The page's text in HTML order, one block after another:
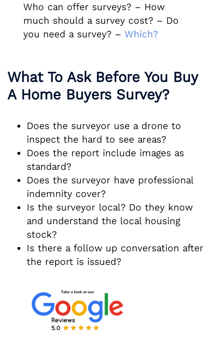
Who can offer surveys? – How
much should a survey cost? – Do
you need a survey? – Which?
What To Ask Before You Buy
A Home Buyers Survey?
Does the surveyor use a drone to
inspect the hard to see areas?
Does the report include images as
standard?
Does the surveyor have professional
indemnity cover?
Is the surveyor local? Do they know
and understand the local housing
stock?
Is there a follow up conversation after
the report is issued?